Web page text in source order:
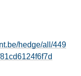
hedge/all/449